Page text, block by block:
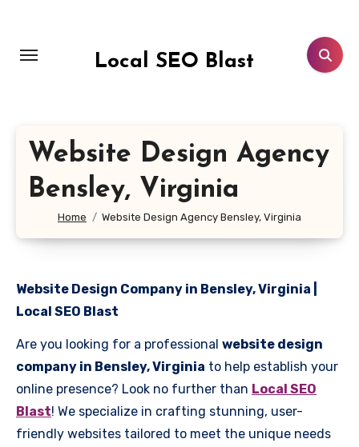
content
Local SEO Blast
Website Design Agency
Bensley, Virginia
Home Website Design Agency Bensley, Virginia
Website Design Company in Bensley, Virginia |
Local SEO Blast
Are you looking for a professional website design
company in Bensley, Virginia to help establish your
online presence? Look no further than Local SEO
Blast! We specialize in crafting stunning, user-
friendly websites tailored to meet the unique needs